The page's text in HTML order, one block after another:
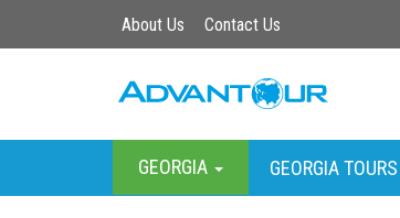
About Us Contact Us
GEORGIA GEORGIA TOURS